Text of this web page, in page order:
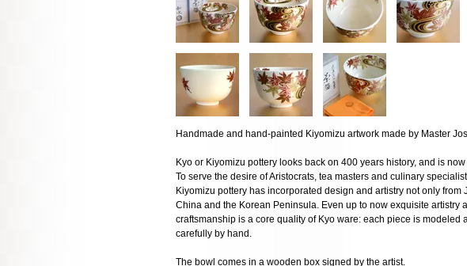
Handmade and hand-painted Kiyomizu artwork made by Master
Kyo or Kiyomizu pottery looks back on 400 years history, and is
To serve the desire of Aristocrats, tea masters and culinary
Kiyomizu pottery has incorporated design and artistry not only from
China and the Korean Peninsula. Even up to now exquisite artistry
craftsmanship is a core quality of Kyo ware: each piece is modeled
carefully by hand.
The bowl comes in a wooden box signed by the artist.